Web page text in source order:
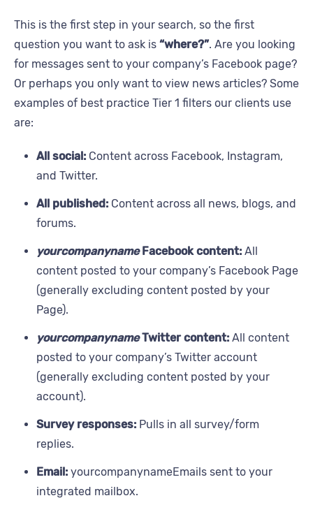
This is the first step in your search, so the first
question you want to ask is “where?”. Are you looking
for messages sent to your company’s Facebook page?
Or perhaps you only want to view news articles? Some
examples of best practice Tier 1 filters our clients use
are:
All social: Content across Facebook, Instagram,
and Twitter.
All published: Content across all news, blogs, and
forums.
yourcompanynameFacebook content: All
content posted to your company’s Facebook Page
(generally excluding content posted by your
Page).
yourcompanynameTwitter content: All content
posted to your company’s Twitter account
(generally excluding content posted by your
account).
Survey responses: Pulls in all survey/form
replies.
Email: yourcompanynameEmails sent to your
integrated mailbox.